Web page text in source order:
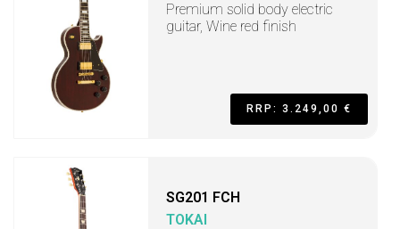
Premium solid body electric
guitar, Wine red finish
RRP: 3.249,00 €
SG201 FCH
TOKAI